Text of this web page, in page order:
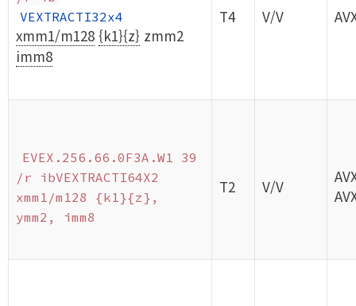
VEXTRACTI32x4
xmm1/m128 {k1}{z} zmm2
imm8
T4 V/V
EVEX.256.66.0F3A.W1 39
/r ibVEXTRACTI64X2
xmm1/m128 {k1}{z},
ymm2, imm8
T2 V/V